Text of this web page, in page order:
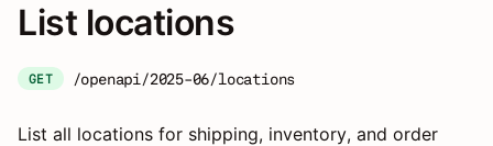
List locations
GET /openapi/2025-06/locations
List all locations for shipping, inventory, and order